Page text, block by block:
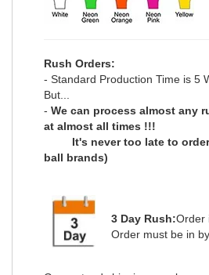
Rush Orders:
- Standard Production Time is 5
But...
- We can process almost any
at almost all times !!!
It's never too late to
ball brands)
3 Day Rush:Order
Order must be in